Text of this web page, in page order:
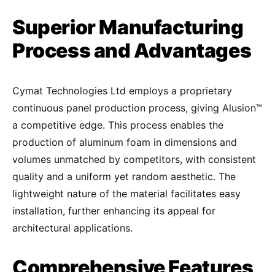
Superior Manufacturing
Process and Advantages
Cymat Technologies Ltd employs a proprietary
continuous panel production process, giving Alusion™
a competitive edge. This process enables the
production of aluminum foam in dimensions and
volumes unmatched by competitors, with consistent
quality and a uniform yet random aesthetic. The
lightweight nature of the material facilitates easy
installation, further enhancing its appeal for
architectural applications.
Comprehensive Features